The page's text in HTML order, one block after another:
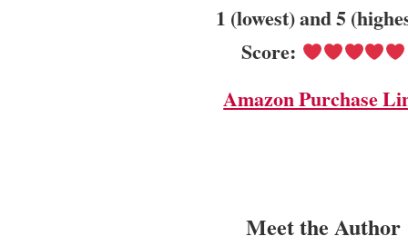
1 (lowest) and 5
Score:
Amazon Purchase
Meet the Author